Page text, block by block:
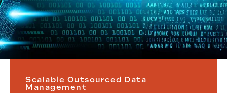
Scalable Outsourced Data
Management